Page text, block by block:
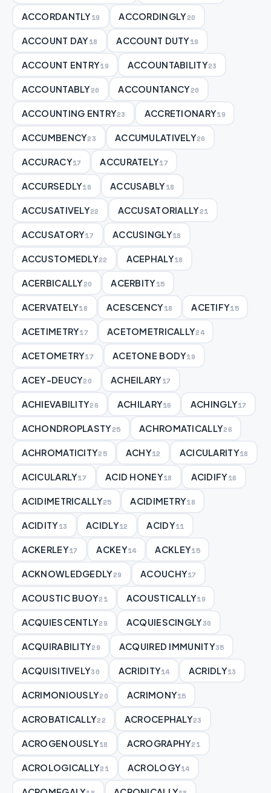
ACCORDANTLY19 ACCORDINGLY20
ACCOUNT DAY18 ACCOUNT DUTY19
ACCOUNT ENTRY19 ACCOUNTABILITY23
ACCOUNTABLY20 ACCOUNTANCY20
ACCOUNTING ENTRY23 ACCRETIONARY19
ACCUMBENCY23 ACCUMULATIVELY26
ACCURACY17 ACCURATELY17
ACCURSEDLY18 ACCUSABLY18
ACCUSATIVELY22 ACCUSATORIALLY21
ACCUSATORY17 ACCUSINGLY18
ACCUSTOMEDLY22 ACEPHALY18
ACERBICALLY20 ACERBITY15
ACERVATELY18 ACESCENCY18 ACETIFY15
ACETIMETRY17 ACETOMETRICALLY24
ACETOMETRY17 ACETONE BODY19
ACEY-DEUCY20 ACHEILARY17
ACHIEVABILITY26 ACHILARY16 ACHINGLY17
ACHONDROPLASTY25 ACHROMATICALLY26
ACHROMATICITY25 ACHY12 ACICULARITY18
ACICULARLY17 ACID HONEY18 ACIDIFY16
ACIDIMETRICALLY25 ACIDIMETRY18
ACIDITY13 ACIDLY12 ACIDY11
ACKERLEY17 ACKEY14 ACKLEY15
ACKNOWLEDGEDLY29 ACOUCHY17
ACOUSTIC BUOY21 ACOUSTICALLY19
ACQUIESCENTLY29 ACQUIESCINGLY30
ACQUIRABILITY29 ACQUIRED IMMUNITY35
ACQUISITIVELY30 ACRIDITY14 ACRIDLY13
ACRIMONIOUSLY20 ACRIMONY15
ACROBATICALLY22 ACROCEPHALY23
ACROGENOUSLY18 ACROGRAPHY21
ACROLOGICALLY21 ACROLOGY14